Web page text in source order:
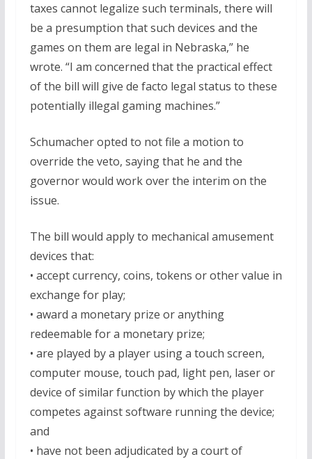
taxes cannot legalize such terminals, there will
be a presumption that such devices and the
games on them are legal in Nebraska,” he
wrote. “I am concerned that the practical effect
of the bill will give de facto legal status to these
potentially illegal gaming machines.”
Schumacher opted to not file a motion to
override the veto, saying that he and the
governor would work over the interim on the
issue.
The bill would apply to mechanical amusement
devices that:
• accept currency, coins, tokens or other value in
exchange for play;
• award a monetary prize or anything
redeemable for a monetary prize;
• are played by a player using a touch screen,
computer mouse, touch pad, light pen, laser or
device of similar function by which the player
competes against software running the device;
and
• have not been adjudicated by a court of